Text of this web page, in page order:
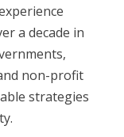
a decade in
non-profit
strategies